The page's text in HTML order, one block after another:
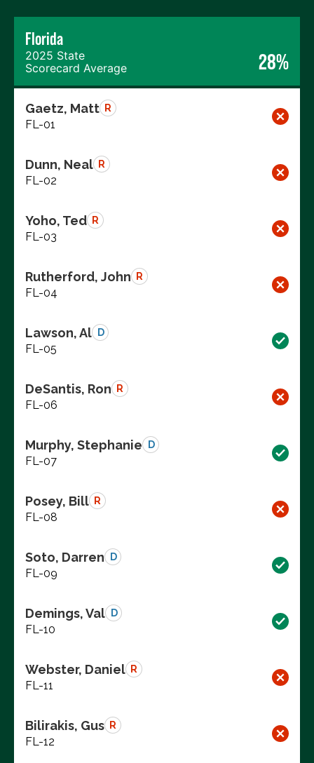
Florida
2025 State
Scorecard Average
28%
Gaetz, Matt R
FL-01
Dunn, Neal R
FL-02
Yoho, Ted R
FL-03
Rutherford, John R
FL-04
Lawson, Al D
FL-05
DeSantis, Ron R
FL-06
Murphy, Stephanie D
FL-07
Posey, Bill R
FL-08
Soto, Darren D
FL-09
Demings, Val D
FL-10
Webster, Daniel R
FL-11
Bilirakis, Gus R
FL-12